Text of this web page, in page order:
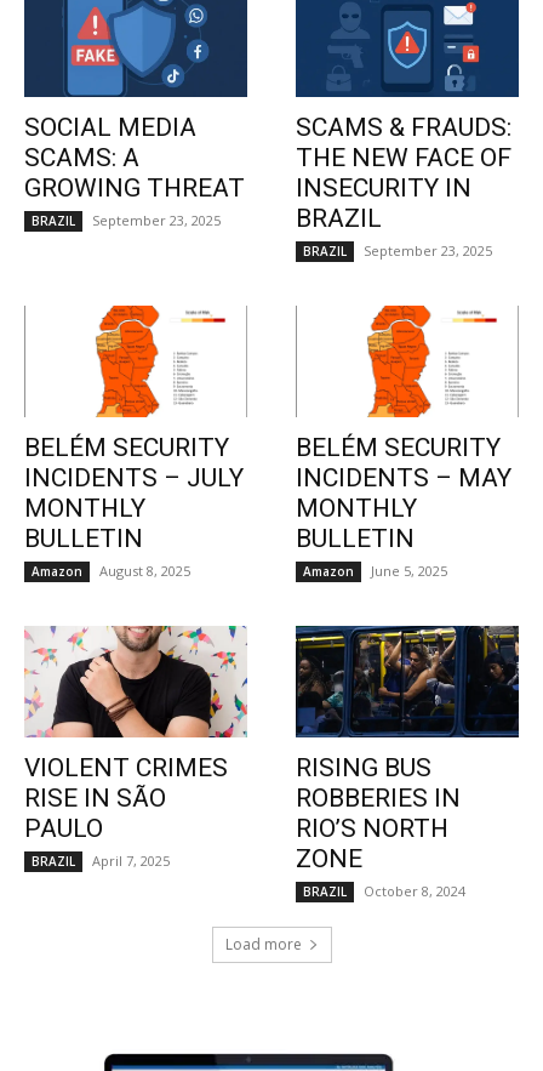
SOCIAL MEDIA
SCAMS: A
GROWING THREAT
BRAZIL September 23, 2025
SCAMS & FRAUDS:
THE NEW FACE OF
INSECURITY IN
BRAZIL
BRAZIL September 23, 2025
BELÉM SECURITY
INCIDENTS – JULY
MONTHLY
BULLETIN
Amazon August 8, 2025
BELÉM SECURITY
INCIDENTS – MAY
MONTHLY
BULLETIN
Amazon June 5, 2025
VIOLENT CRIMES
RISE IN SÃO
PAULO
BRAZIL April 7, 2025
RISING BUS
ROBBERIES IN
RIO’S NORTH
ZONE
BRAZIL October 8, 2024
Load more